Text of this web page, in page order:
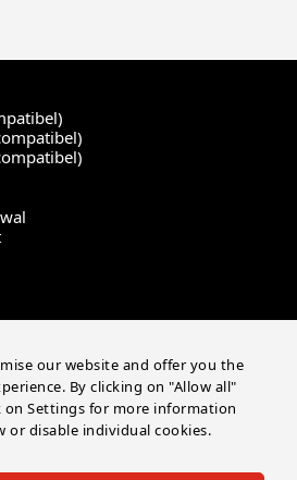
our website and offer you the
By clicking on "Allow all"
on Settings for more information
or disable individual cookies.